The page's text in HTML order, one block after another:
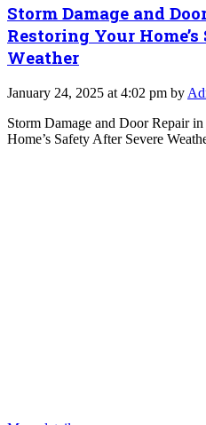
Storm Damage and
Restoring Your
Weather
January 24, 2025 at 4:02 pm by
Storm Damage and Door Repair
Home’s Safety After Severe